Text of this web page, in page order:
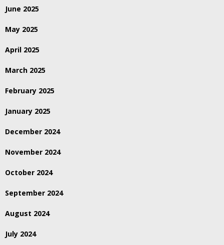
June 2025
May 2025
April 2025
March 2025
February 2025
January 2025
December 2024
November 2024
October 2024
September 2024
August 2024
July 2024